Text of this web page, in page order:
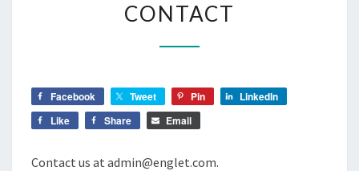
CONTACT
Facebook Tweet Pin
LinkedIn
Like
Share Email
Contact us at admin@englet.com.